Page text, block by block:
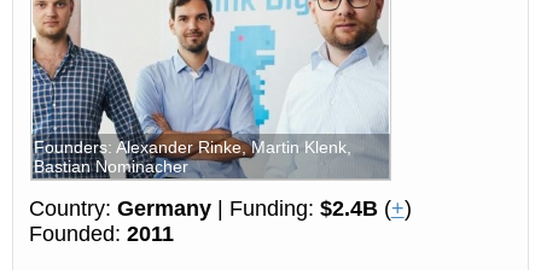
Founders: Alexander Rinke, Martin Klenk,
Bastian Nominacher
Country: Germany| Funding: $2.4B(+)
Founded: 2011